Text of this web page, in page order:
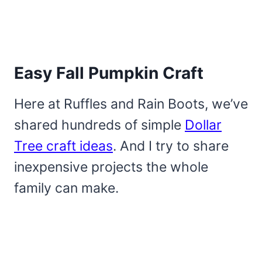
Easy Fall Pumpkin Craft
Here at Ruffles and Rain Boots, we’ve
shared hundreds of simple Dollar
Tree craft ideas. And I try to share
inexpensive projects the whole
family can make.